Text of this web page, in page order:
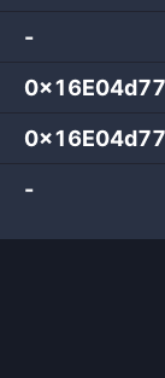
-
-